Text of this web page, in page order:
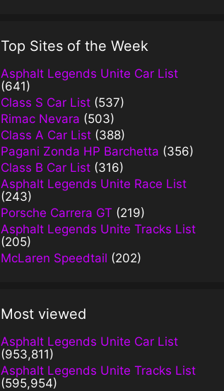
Top Sites of the Week
Asphalt Legends Unite Car List
(641)
Class S Car List (537)
Rimac Nevara (503)
Class A Car List (388)
Pagani Zonda HP Barchetta (356)
Class B Car List (316)
Asphalt Legends Unite Race List
(243)
Porsche Carrera GT (219)
Asphalt Legends Unite Tracks List
(205)
McLaren Speedtail (202)
Most viewed
Asphalt Legends Unite Car List
(953,811)
Asphalt Legends Unite Tracks List
(595,954)